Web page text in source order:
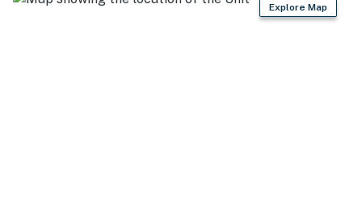
Streaming is available with your own accounts.
Explore Map